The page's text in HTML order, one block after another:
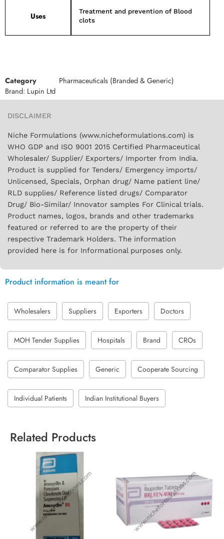
Uses
Treatment and prevention of Blood
clots
Category
Pharmaceuticals (Branded & Generic)
Brand: Lupin Ltd
DISCLAIMER
Niche Formulations (www.nicheformulations.com) is
WHO GDP and ISO 9001 2015 Certified Pharmaceutical
Wholesaler/ Supplier/ Exporters/ Importer from India.
Product is supplied for Tenders/ Emergency imports/
Unlicensed, Specials, Orphan drug/ Name patient line/
RLD supplies/ Reference listed drugs/ Comparator
Drug/ Bio-Similar/ Innovator samples For Clinical trials.
Product names, logos, brands and other trademarks
featured or referred to are the property of their
respective Trademark Holders. The information
provided here is for Informational purposes only.
Product information is meant for
Wholesalers Suppliers Exporters Doctors
MOH Tender Supplies Hospitals Brand CROs
Comparator Supplies Generic Cooperate Sourcing
Individual Patients Indian Institutional Buyers
Related Products